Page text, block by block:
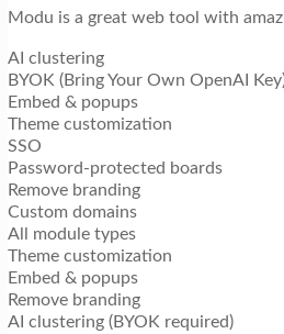
Modu is a great web tool with
AI clustering
BYOK (Bring Your Own OpenAI
Embed & popups
Theme customization
SSO
Password-protected boards
Remove branding
Custom domains
All module types
Theme customization
Embed & popups
Remove branding
AI clustering (BYOK required)